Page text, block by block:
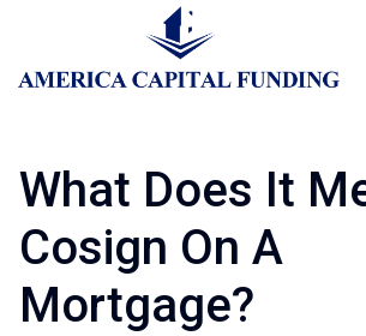
What Does It
Cosign On A
Mortgage?